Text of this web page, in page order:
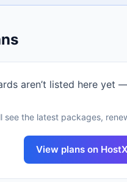
aren’t listed here
see the latest packages,
View plans on